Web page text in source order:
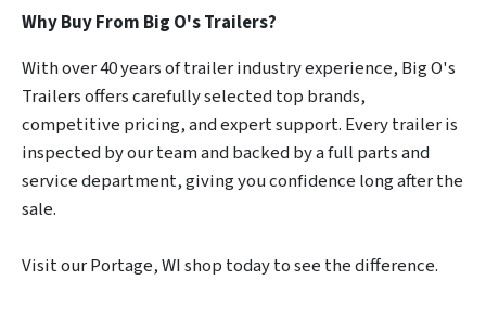
Why Buy From Big O's Trailers?
With over 40 years of trailer industry experience, Big O's
Trailers offers carefully selected top brands,
competitive pricing, and expert support. Every trailer is
inspected by our team and backed by a full parts and
service department, giving you confidence long after the
sale.
Visit our Portage, WI shop today to see the difference.